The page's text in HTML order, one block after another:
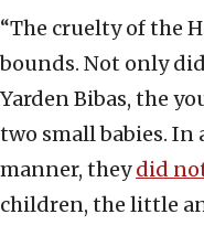
“The cruelty of the
bounds. Not only
Yarden Bibas, the
two small babies. In
manner, theydid
children, the little